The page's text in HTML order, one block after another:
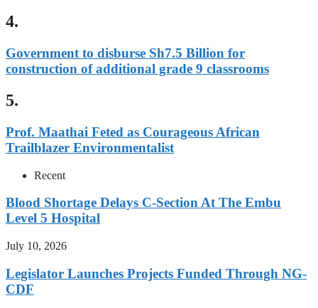
4.
Government to disburse Sh7.5 Billion for
construction of additional grade 9 classrooms
5.
Prof. Maathai Feted as Courageous African
Trailblazer Environmentalist
Recent
Blood Shortage Delays C-Section At The Embu
Level 5 Hospital
July 10, 2026
Legislator Launches Projects Funded Through NG-
CDF